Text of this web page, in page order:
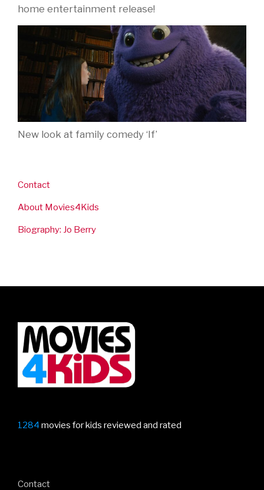
home entertainment release!
New look at family comedy ‘If’
Contact
About Movies4Kids
Biography: Jo Berry
1284 movies for kids reviewed and rated
Contact